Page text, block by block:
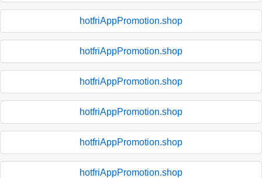
hotfriAppPromotion.shop
hotfriAppPromotion.shop
hotfriAppPromotion.shop
hotfriAppPromotion.shop
hotfriAppPromotion.shop
hotfriAppPromotion.shop